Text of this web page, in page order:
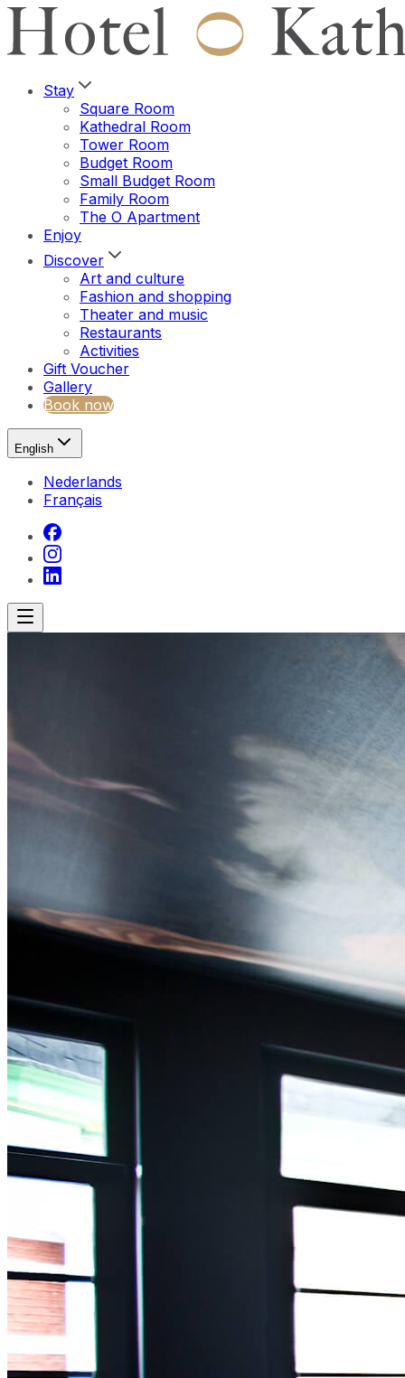
Stay
Square Room
Kathedral Room
Tower Room
Budget Room
Small Budget Room
Family Room
The O Apartment
Enjoy
Discover
Art and culture
Fashion and shopping
Theater and music
Restaurants
Activities
Gift Voucher
Gallery
Book now
English
Nederlands
Français